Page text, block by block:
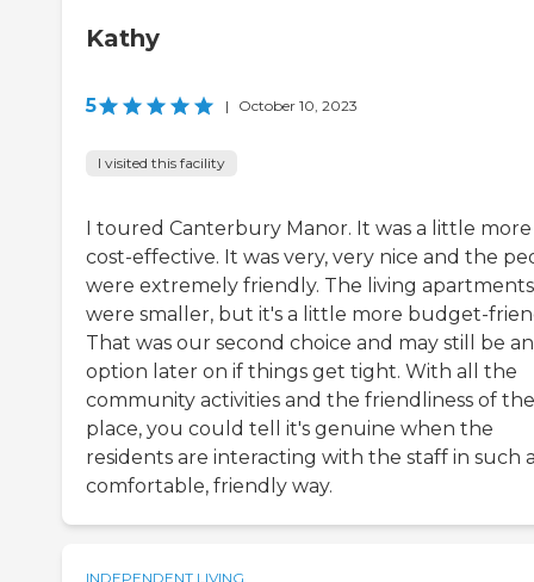
Kathy
5 | October 10, 2023
I visited this facility
I toured Canterbury Manor. It was a little more
cost-effective. It was very, very nice and the
were extremely friendly. The living apartments
were smaller, but it's a little more budget-
That was our second choice and may still be an
option later on if things get tight. With all the
community activities and the friendliness of the
place, you could tell it's genuine when the
residents are interacting with the staff in such
comfortable, friendly way.
INDEPENDENT LIVING